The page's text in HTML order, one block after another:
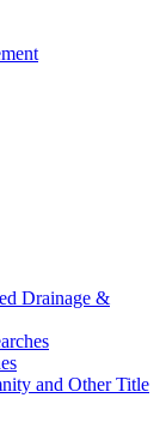
Drainage &
and Other Title